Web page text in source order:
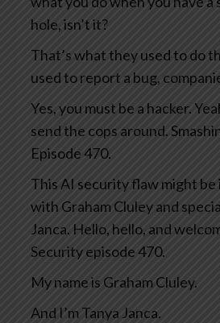
hole, isn’t it?
That’s what they used to do
used to report a bug,
Yes, you must be a hacker.
send the cops around.
Episode 470.
This AI security flaw might
with Graham Cluley and
Janca. Hello, hello, and
Security episode 470.
My name is Graham Cluley.
And I’m Tanya Janca.